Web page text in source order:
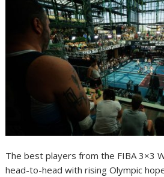
The best players from the FIBA 3×3
head-to-head with rising Olympic